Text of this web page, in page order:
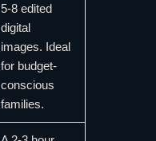
5-8 edited
digital
images. Ideal
for budget-
conscious
families.